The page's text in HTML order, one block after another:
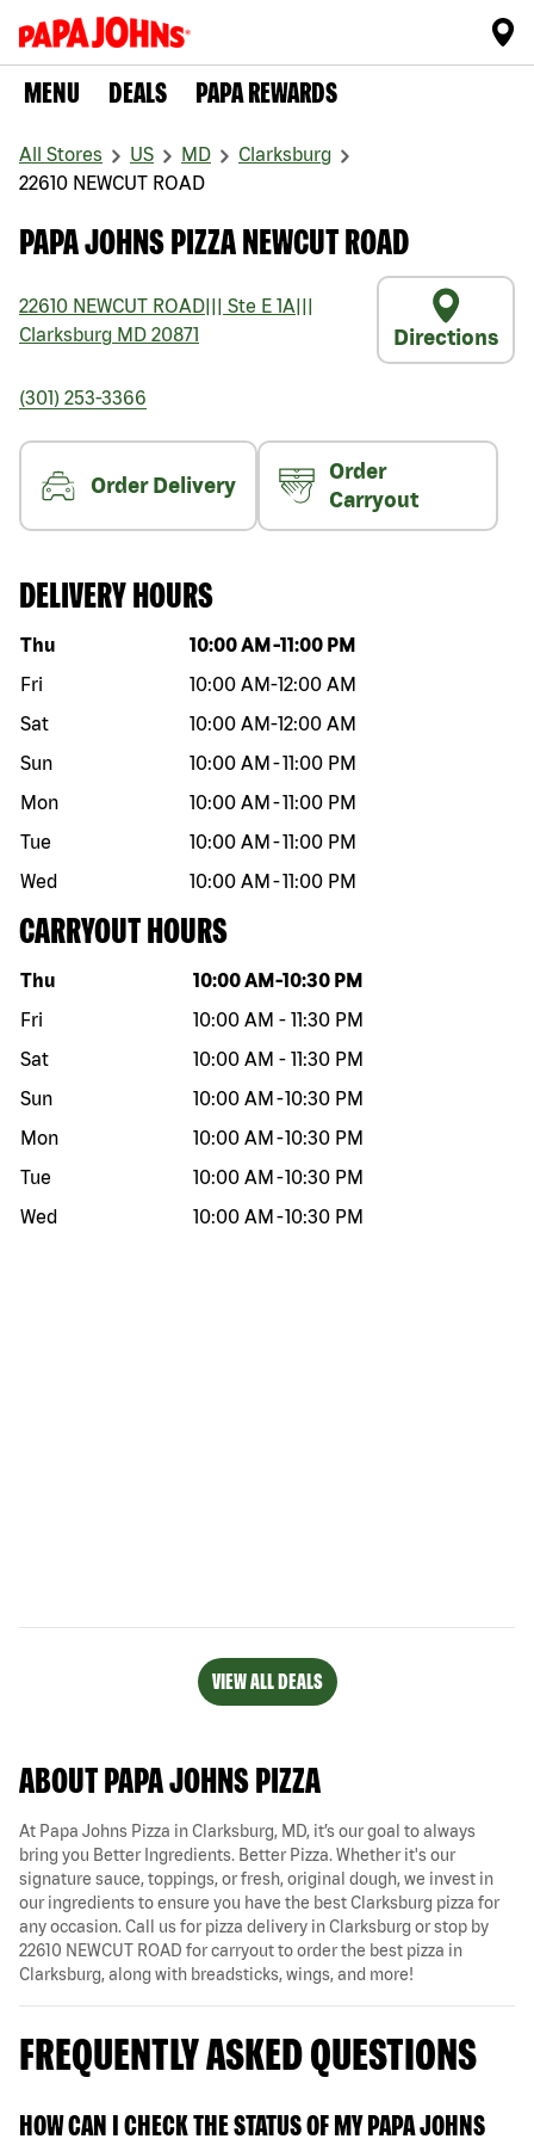
MENU DEALS PAPA REWARDS
All Stores US MD
Clarksburg
22610 NEWCUT ROAD
PAPA JOHNS PIZZA NEWCUT ROAD
22610 NEWCUT ROAD Ste E 1A
Clarksburg MD 20871 Directions
(301) 253-3366
Order Delivery
Order
Carryout
DELIVERY HOURS
Day of the week Hours
Thu 10:00 AM -11:00 PM
Fri
10:00 AM-12:00 AM
Sat
10:00 AM-12:00 AM
Sun
10:00 AM -11:00 PM
Mon
10:00 AM -11:00 PM
Tue
10:00 AM -11:00 PM
Wed
10:00 AM -11:00 PM
CARRYOUT HOURS
Day of the week Hours
Thu 10:00 AM -10:30 PM
Fri
10:00 AM - 11:30 PM
Sat
10:00 AM - 11:30 PM
Sun
10:00 AM -10:30 PM
Mon
10:00 AM -10:30 PM
Tue
10:00 AM -10:30 PM
Wed
10:00 AM -10:30 PM
VIEW ALL DEALS
ABOUT PAPA JOHNS PIZZA
At Papa Johns Pizza in Clarksburg, MD, it’s our goal to always
bring you Better Ingredients. Better Pizza. Whether it's our
signature sauce, toppings, or fresh, original dough, we invest in
our ingredients to ensure you have the best Clarksburg pizza for
any occasion. Call us for pizza delivery in Clarksburg or stop by
22610 NEWCUT ROAD for carryout to order the best pizza in
Clarksburg, along with breadsticks, wings, and more!
FREQUENTLY ASKED QUESTIONS
HOW CAN I CHECK THE STATUS OF MY PAPA JOHNS